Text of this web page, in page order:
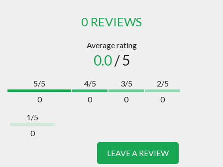
0 REVIEWS
Average rating
0.0/ 5
5/5
0
4/5
0
3/5
0
2/5
0
1/5
0
LEAVE A REVIEW